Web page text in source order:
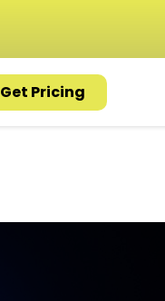
Get Pricing